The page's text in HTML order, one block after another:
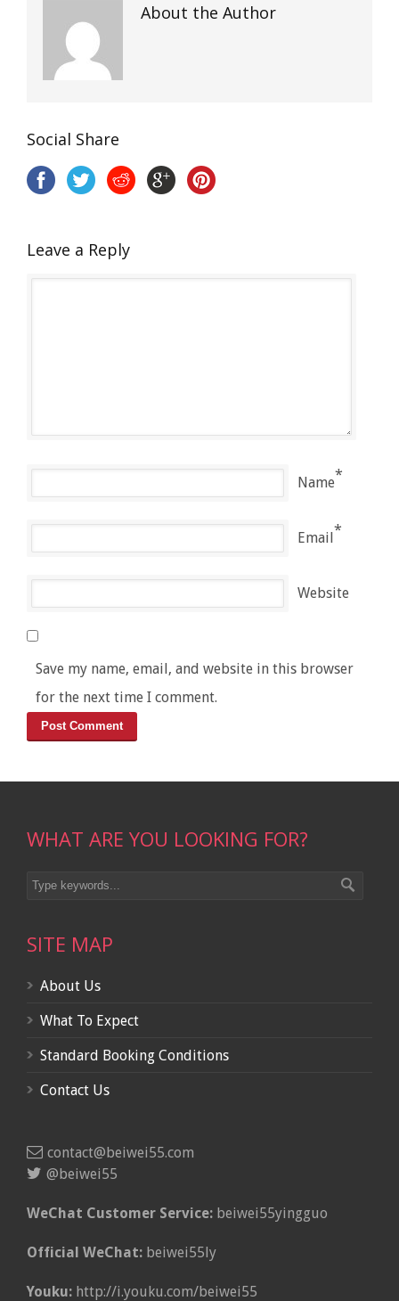
About the Author
Social Share
Leave a Reply
Name*
Email*
Website
Save my name, email, and website in this browser
for the next time I comment.
WHAT ARE YOU LOOKING FOR?
SITE MAP
About Us
What To Expect
Standard Booking Conditions
Contact Us
contact@beiwei55.com
@beiwei55
WeChat Customer Service: beiwei55yingguo
Official WeChat: beiwei55ly
Youku: http://i.youku.com/beiwei55